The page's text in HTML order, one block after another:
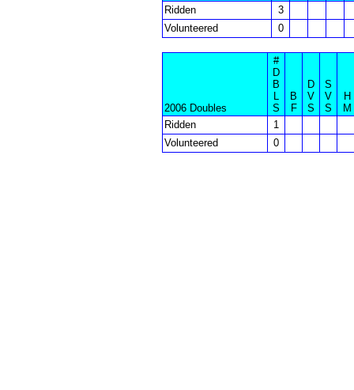
Ridden
3
Volunteered
0
2006 Doubles
#
D
B
L
S
B
F
D
V
S
S
V
S
H
M
Ridden
1
Volunteered
0